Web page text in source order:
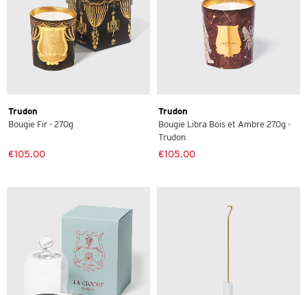
Trudon
Bougie Fir - 270g
€105.00
Trudon
Bougie Libra Bois et Ambre 270g -
Trudon
€105.00